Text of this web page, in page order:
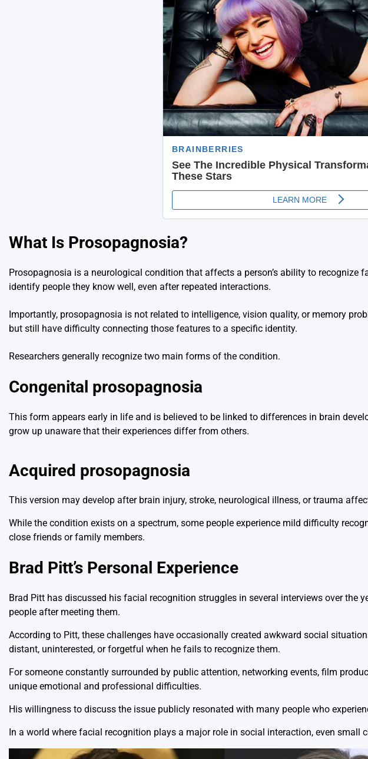
What Is Prosopagnosia?
Prosopagnosia is a neurological condition that affects a person’s ability to recognize
identify people they know well, even after repeated interactions.
Importantly, prosopagnosia is not related to intelligence, vision quality, or memory
but still have difficulty connecting those features to a specific identity.
Researchers generally recognize two main forms of the condition.
Congenital prosopagnosia
This form appears early in life and is believed to be linked to differences in brain
grow up unaware that their experiences differ from others.
Acquired prosopagnosia
This version may develop after brain injury, stroke, neurological illness, or trauma
While the condition exists on a spectrum, some people experience mild difficulty
close friends or family members.
Brad Pitt’s Personal Experience
Brad Pitt has discussed his facial recognition struggles in several interviews over the
people after meeting them.
According to Pitt, these challenges have occasionally created awkward social
distant, uninterested, or forgetful when he fails to recognize them.
For someone constantly surrounded by public attention, networking events, film
unique emotional and professional difficulties.
His willingness to discuss the issue publicly resonated with many people who
In a world where facial recognition plays a major role in social interaction, even small